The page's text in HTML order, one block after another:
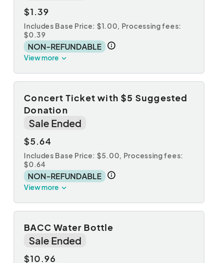
$1.39
Includes Base Price: $1.00, Processing fees:
$0.39
NON-REFUNDABLE
View more
Concert Ticket with $5 Suggested
Donation
Sale Ended
$5.64
Includes Base Price: $5.00, Processing fees:
$0.64
NON-REFUNDABLE
View more
BACC Water Bottle
Sale Ended
$10.96